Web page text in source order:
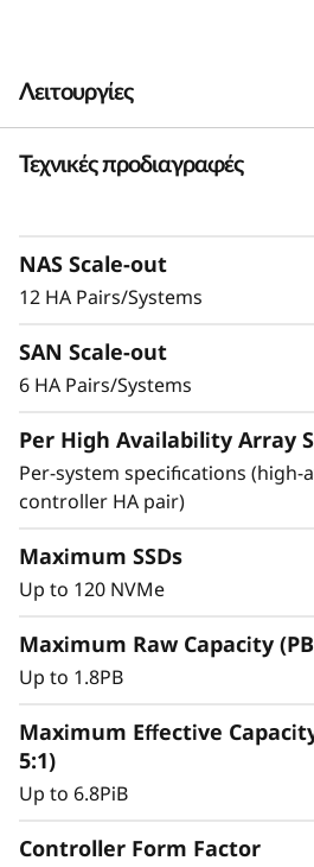
F
a
h
a
Λειτουργίες
Delivering
Ideal for enterprises that
performance and capacity,
system, making it the
organizations running AI
Achieve exceptional
for mission-critical
Τεχνικές προδιαγραφές
NAS Scale-out
12 HA Pairs/Systems
SAN Scale-out
6 HA Pairs/Systems
Per High Availability Array
Per-system specifications (high-
controller HA pair)
Maximum SSDs
Up to 120 NVMe
Maximum Raw Capacity
Up to 1.8PB
Maximum Effective
5:1)
Up to 6.8PiB
Controller Form Factor